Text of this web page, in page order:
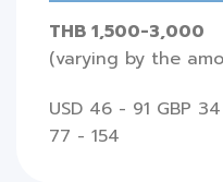
THB 1,500-3,000
(varying by the
USD 46 - 91 GBP
77 - 154